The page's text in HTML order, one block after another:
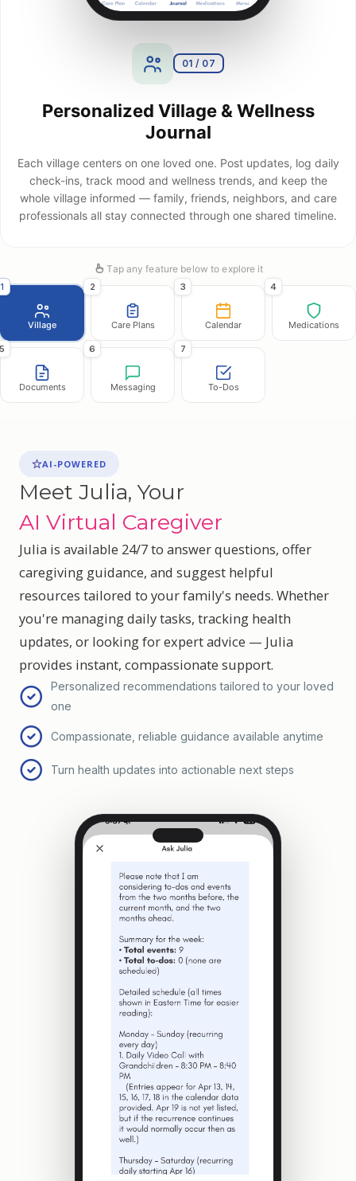
01 / 07
Personalized Village & Wellness
Journal
Each village centers on one loved one. Post updates, log daily
check-ins, track mood and wellness trends, and keep the
whole village informed — family, friends, neighbors, and care
professionals all stay connected through one shared timeline.
Tap any feature below to explore it
1
Village
2
Care Plans
3
Calendar
4
Medications
Documents
6
Messaging
7
To-Dos
AI-POWERED
Meet Julia, Your
AI Virtual Caregiver
Julia is available 24/7 to answer questions, offer
caregiving guidance, and suggest helpful
resources tailored to your family's needs. Whether
you're managing daily tasks, tracking health
updates, or looking for expert advice — Julia
provides instant, compassionate support.
Personalized recommendations tailored to your loved
one
Compassionate, reliable guidance available anytime
Turn health updates into actionable next steps